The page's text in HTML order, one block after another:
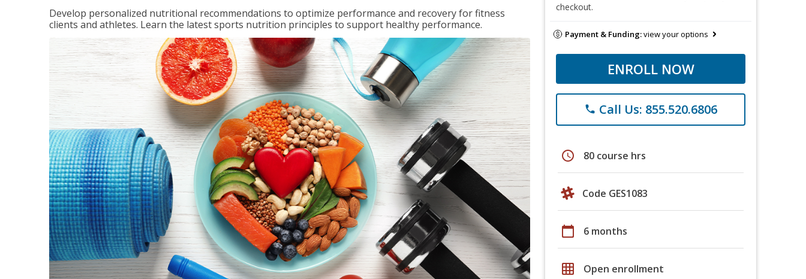
Develop personalized nutritional recommendations to optimize performance and recovery for fitness
clients and athletes. Learn the latest sports nutrition principles to support healthy performance.
checkout.
Payment & Funding:view your options
ENROLL NOW
phone Call Us: 855.520.6806
schedule 80 course hrs
Code GES1083
calendar_today 6 months
grid_on Open enrollment